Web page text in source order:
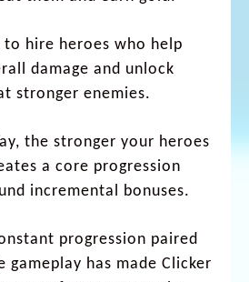
to hire heroes who help
damage and unlock
stronger enemies.
the stronger your heroes
a core progression
incremental bonuses.
progression paired
has made Clicker